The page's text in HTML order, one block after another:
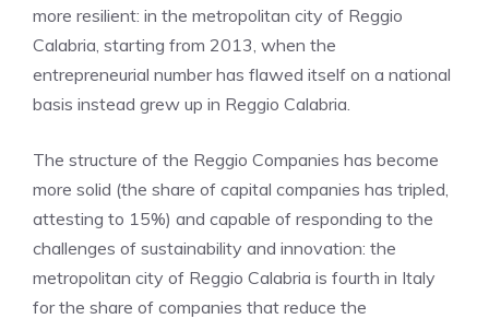
more resilient: in the metropolitan city of Reggio
Calabria, starting from 2013, when the
entrepreneurial number has flawed itself on a national
basis instead grew up in Reggio Calabria.
The structure of the Reggio Companies has become
more solid (the share of capital companies has tripled,
attesting to 15%) and capable of responding to the
challenges of sustainability and innovation: the
metropolitan city of Reggio Calabria is fourth in Italy
for the share of companies that reduce the